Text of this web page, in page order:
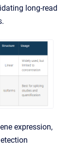
long-read
expression,